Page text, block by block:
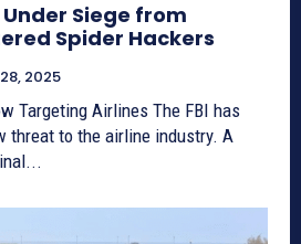
Siege from
Spider Hackers
2025
Targeting Airlines The FBI has
threat to the airline industry. A